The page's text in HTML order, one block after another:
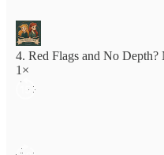
4. Red Flags and No Depth?
1×